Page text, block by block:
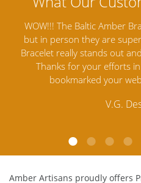
Amber Artisans has the
Jewelry out there. I highly
Amber Jewelry from
satisfied. Amber Artisans
Amber. Their quality